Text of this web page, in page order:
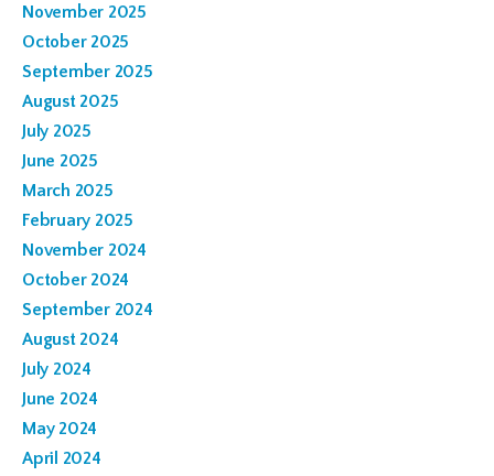
November 2025
October 2025
September 2025
August 2025
July 2025
June 2025
March 2025
February 2025
November 2024
October 2024
September 2024
August 2024
July 2024
June 2024
May 2024
April 2024